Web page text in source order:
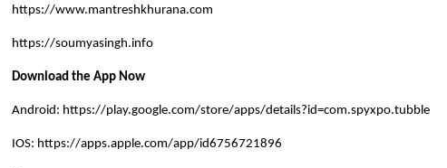
https://www.mantreshkhurana.com
https://soumyasingh.info
Download the App Now
Android: https://play.google.com/store/apps/details?id=com.spyxpo.tubble
IOS: https://apps.apple.com/app/id6756721896